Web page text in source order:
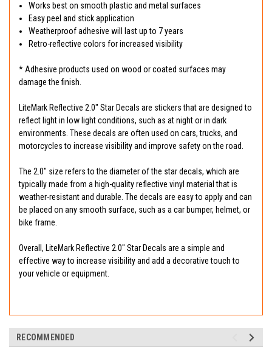
Works best on smooth plastic and metal surfaces
Easy peel and stick application
Weatherproof adhesive will last up to 7 years
Retro-reflective colors for increased visibility
* Adhesive products used on wood or coated surfaces may
damage the finish.
LiteMark Reflective 2.0" Star Decals are stickers that are designed to
reflect light in low light conditions, such as at night or in dark
environments. These decals are often used on cars, trucks, and
motorcycles to increase visibility and improve safety on the road.
The 2.0" size refers to the diameter of the star decals, which are
typically made from a high-quality reflective vinyl material that is
weather-resistant and durable. The decals are easy to apply and can
be placed on any smooth surface, such as a car bumper, helmet, or
bike frame.
Overall, LiteMark Reflective 2.0" Star Decals are a simple and
effective way to increase visibility and add a decorative touch to
your vehicle or equipment.
RECOMMENDED